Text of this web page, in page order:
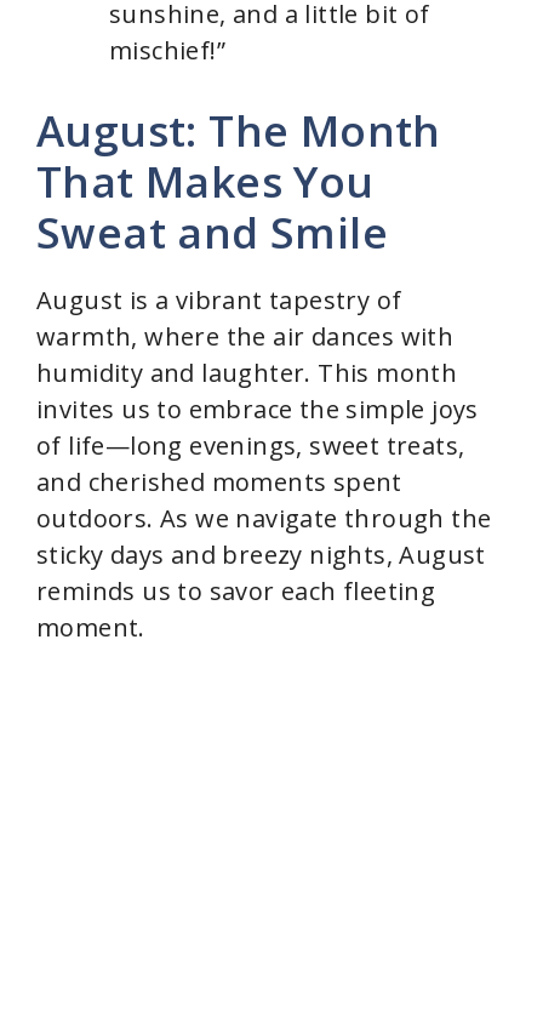
sunshine, and a little bit of
mischief!”
August: The Month
That Makes You
Sweat and Smile
August is a vibrant tapestry of
warmth, where the air dances with
humidity and laughter. This month
invites us to embrace the simple joys
of life—long evenings, sweet treats,
and cherished moments spent
outdoors. As we navigate through the
sticky days and breezy nights, August
reminds us to savor each fleeting
moment.